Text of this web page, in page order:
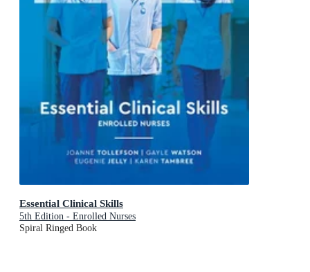
Essential Clinical Skills
5th Edition - Enrolled Nurses
Spiral Ringed Book